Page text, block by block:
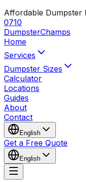
Affordable Dumpster
0710
DumpsterChamps
Home
Services
Dumpster Sizes
Calculator
Locations
Guides
About
Contact
English
Get a Free Quote
English